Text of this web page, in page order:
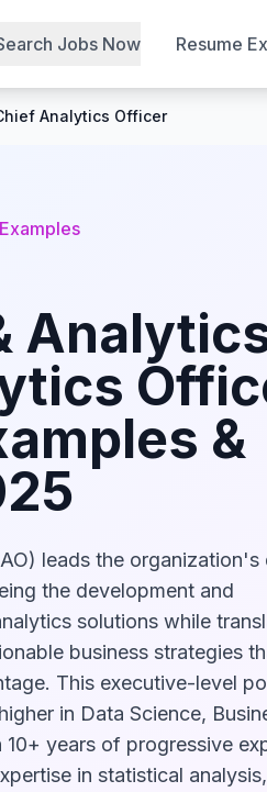
Jobs Now Resume
Analytics Officer
Examples
&
leads the organization's
the development and
solutions while
business strategies
This executive-level
in Data Science,
years of progressive
in statistical analysis,